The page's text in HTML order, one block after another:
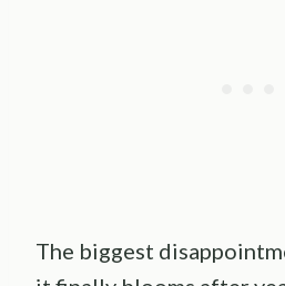
The biggest